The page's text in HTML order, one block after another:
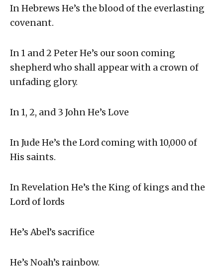
In Hebrews He’s the blood of the everlasting
covenant.
In 1 and 2 Peter He’s our soon coming
shepherd who shall appear with a crown of
unfading glory.
In 1, 2, and 3 John He’s Love
In Jude He’s the Lord coming with 10,000 of
His saints.
In Revelation He’s the King of kings and the
Lord of lords
He’s Abel’s sacrifice
He’s Noah’s rainbow.